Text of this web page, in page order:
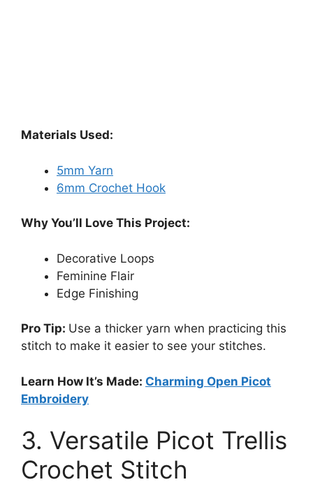
Materials Used:
5mm Yarn
6mm Crochet Hook
Why You’ll Love This Project:
Decorative Loops
Feminine Flair
Edge Finishing
Pro Tip: Use a thicker yarn when practicing this
stitch to make it easier to see your stitches.
Learn How It’s Made: Charming Open Picot
Embroidery
3. Versatile Picot Trellis
Crochet Stitch